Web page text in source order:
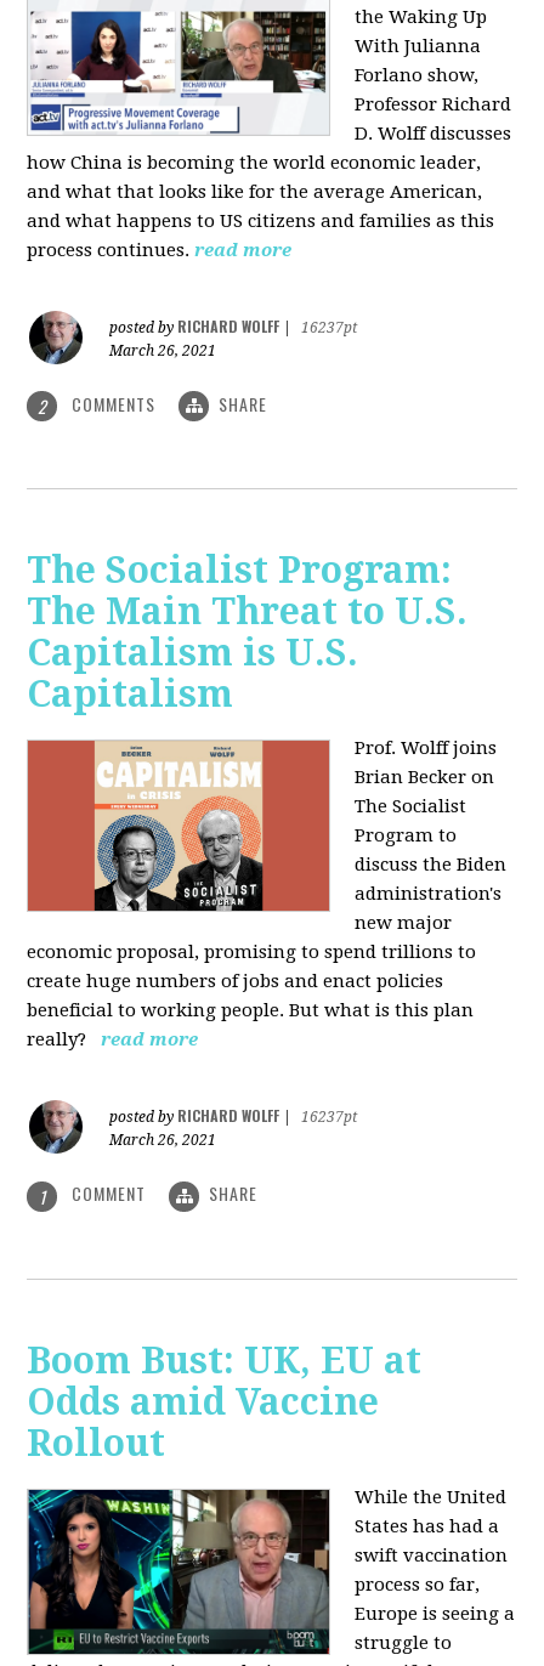
the Waking Up
With Julianna
Forlano show,
Professor Richard
D. Wolff discusses
how China is becoming the world economic leader,
and what that looks like for the average American,
and what happens to US citizens and families as this
process continues.read more
posted by RICHARD WOLFF
16237pt
March 26, 2021
2 COMMENTS SHARE
The Socialist Program:
The Main Threat to U.S.
Capitalism is U.S.
Capitalism
Prof. Wolff joins
Brian Becker on
The Socialist
Program to
discuss the Biden
administration's
new major
economic proposal, promising to spend trillions to
create huge numbers of jobs and enact policies
beneficial to working people. But what is this plan
really?
read more
posted by RICHARD WOLFF
16237pt
March 26, 2021
1 COMMENT SHARE
Boom Bust: UK, EU at
Odds amid Vaccine
Rollout
While the United
States has had a
swift vaccination
process so far,
Europe is seeing a
struggle to